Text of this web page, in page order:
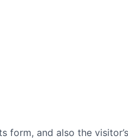
and also the